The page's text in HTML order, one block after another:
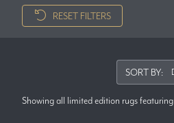
RESET FILTERS
SORT BY:
Showing all limited edition rugsfeaturing